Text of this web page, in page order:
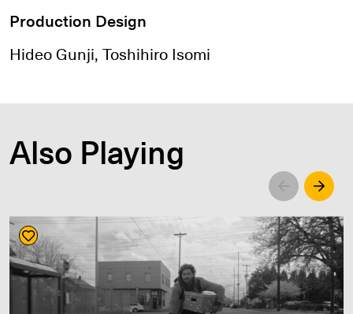
Production Design
Hideo Gunji, Toshihiro Isomi
Also Playing
Left Right